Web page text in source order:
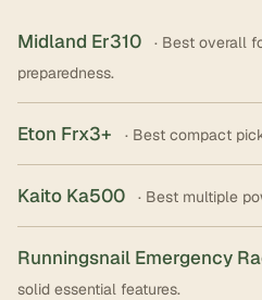
Midland Er310
· Best overall
preparedness.
Eton Frx3+ · Best compact
Kaito Ka500 · Best multiple
Runningsnail Emergency
solid essential features.